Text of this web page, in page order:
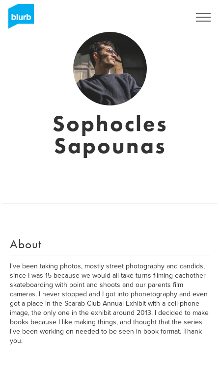
Sophocles
Sapounas
About
I've been taking photos, mostly street photography and candids,
since I was 15 because we would all take turns filming eachother
skateboarding with point and shoots and our parents film
cameras. I never stopped and I got into phonetography and even
got a place in the Scarab Club Annual Exhibit with a cell-phone
image, the only one in the exhibit around 2013. I decided to make
books because I like making things, and thought that the series
I've been working on needed to be seen in book format. Thank
you.